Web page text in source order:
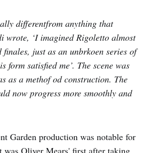
differentfrom anything that
wrote, ‘I imagined Rigoletto almost
just as an unbrkoen series of
form satisfied me’. The scene was
as a methof od construction. The
now progress more smoothly and
Garden production was notable for
was Oliver Mears' first after taking